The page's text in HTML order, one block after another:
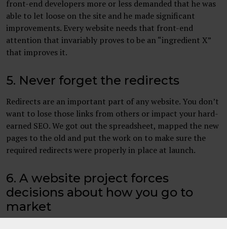
front-end developers more or less demanded that he was
able to let loose on the site and he made significant
improvements. Every website needs that front-end
attention that invariably proves to be an “ingredient X”
that improves it.
5. Never forget the redirects
Redirects are an important part of any website. You don’t
want to lose those links from others or impact your hard-
earned SEO. We got out the spreadsheet, mapped the new
pages to the old and put the work on to make sure the
required redirects were properly in place at launch.
6. A website project forces
decisions about how you go to
market